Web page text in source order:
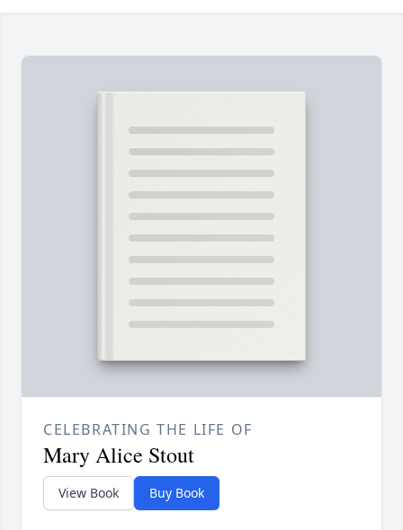
CELEBRATING THE LIFE OF
Mary Alice Stout
View Book Buy Book